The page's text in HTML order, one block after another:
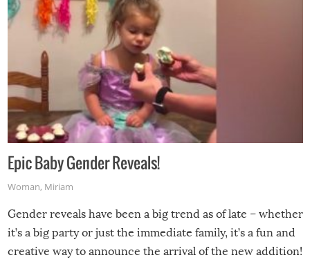
Epic Baby Gender Reveals!
Woman, Miriam
Gender reveals have been a big trend as of late – whether
it’s a big party or just the immediate family, it’s a fun and
creative way to announce the arrival of the new addition!